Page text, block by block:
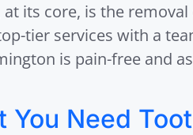
its core, is the
tier services with a
is pain-free and
You Need